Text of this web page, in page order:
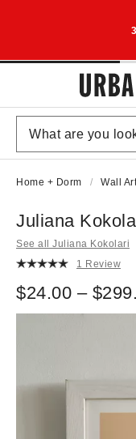
Home + Dorm Wall Art
Juliana
See all Juliana Kokolari
1 Review
$24.00 –